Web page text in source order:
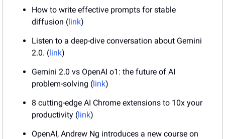
How to write effective prompts for stable
diffusion (link)
Listen to a deep-dive conversation about Gemini
2.0. (link)
Gemini 2.0 vs OpenAI o1: the future of AI
problem-solving (link)
8 cutting-edge AI Chrome extensions to 10x your
productivity (link)
OpenAI, Andrew Ng introduces a new course on